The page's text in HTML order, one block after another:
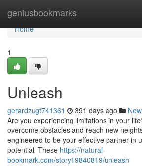
geniusbookmarks
Home
Home
1
Unleash
gerardzugt741361 391 days ago
Are you experiencing limitations in your
overcome obstacles and reach new
engineered to be your effective partner in
potential. These https://natural-
bookmark.com/story19840819/unleash